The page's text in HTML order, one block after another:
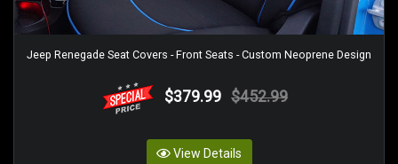
Jeep Renegade Seat Covers - Front Seats - Custom Neoprene Design
$379.99 $452.99
View Details